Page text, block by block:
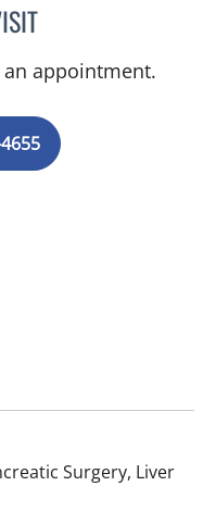
LEE SAVILLE CUMMINGS,
appointment.
Surgery, Liver
FL